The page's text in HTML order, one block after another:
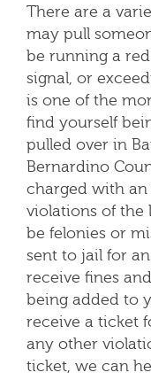
There are a
may pull
be running a
signal, or
is one of the
find yourself
pulled over in
Bernardino
charged with
violations of the
be felonies or
sent to jail for
receive fines
being added to
receive a ticket
any other
ticket, we can